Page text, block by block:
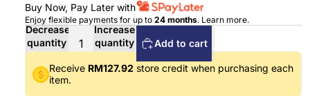
Buy Now, Pay Later with
Enjoy flexible payments for up to 24 months. Learn more.
Decrease
quantity
Increase
quantity
Add to cart
Receive RM127.92 store credit when purchasing each
item.